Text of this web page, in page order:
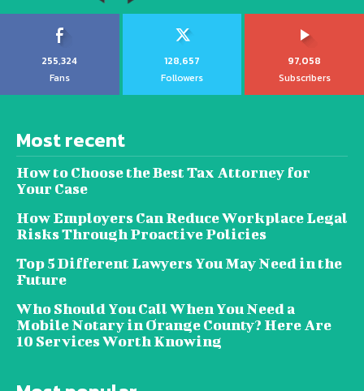
255,324
Fans
128,657
Followers
97,058
Subscribers
Most recent
How to Choose the Best Tax Attorney for
Your Case
How Employers Can Reduce Workplace Legal
Risks Through Proactive Policies
Top 5 Different Lawyers You May Need in the
Future
Who Should You Call When You Need a
Mobile Notary in Orange County? Here Are
10 Services Worth Knowing